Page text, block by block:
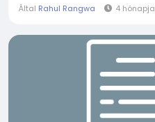
Által Rahul Rangwa 4 hónapja